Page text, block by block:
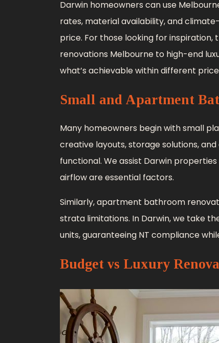
Darwin homeowners can use
rates, material availability, and
price. For those looking for
renovations Melbourne to high-end
what’s achievable within different
Small and Apartment
Many homeowners begin with small
creative layouts, storage solutions,
functional. We assist Darwin
airflow are essential factors.
Similarly, apartment bathroom
strata limitations. In Darwin, we take
units, guaranteeing NT compliance
Budget vs Luxury